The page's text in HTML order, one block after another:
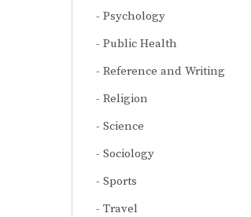
Psychology
Public Health
Reference and Writing
Religion
Science
Sociology
Sports
Travel